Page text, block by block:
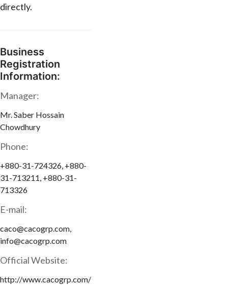
directly.
Business
Registration
Information:
Manager:
Mr. Saber Hossain
Chowdhury
Phone:
+880-31-724326, +880-
31-713211, +880-31-
713326
E-mail:
caco@cacogrp.com,
info@cacogrp.com
Official Website:
http://www.cacogrp.com/